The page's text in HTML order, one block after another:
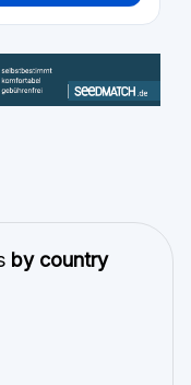
by country